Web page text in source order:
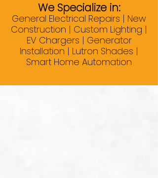
We Specialize in:
General Electrical Repairs | New
Construction | Custom Lighting |
EV Chargers | Generator
Installation | Lutron Shades |
Smart Home Automation